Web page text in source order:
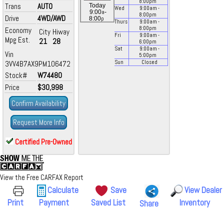
Trans
AUTO
Drive
4WD/AWD
Economy
Mpg Est.
City
21
Hiway
28
Vin
3VV4B7AX9PM106472
Stock#
W74480
Price
$30,998
Confirm Availability
Request More Info
Certified Pre-Owned
Today
9:00a-
8:00p
Wed
9:00am -
8:00pm
Thurs
9:00am -
8:00pm
Fri
9:00am -
6:00pm
Sat
9:00am -
5:00pm
Sun
Closed
View the Free CARFAX Report
Print
Calculate
Payment
Save
Saved List
Share
View Dealer
Inventory